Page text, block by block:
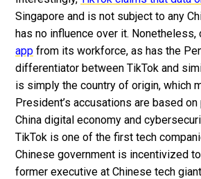
Singapore and is not subject to any
has no influence over it.
app from its workforce, as has the
differentiator between TikTok and
is simply the country of origin, which
President’s accusations are based
China digital economy and
TikTok is one of the first tech
Chinese government is incentivized
former executive at Chinese tech